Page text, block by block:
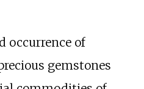
occurrence of
gemstones